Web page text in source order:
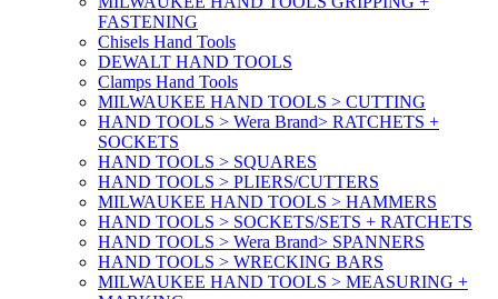
FASTENING
Chisels Hand Tools
DEWALT HAND TOOLS
Clamps Hand Tools
MILWAUKEE HAND TOOLS > CUTTING
HAND TOOLS > Wera Brand> RATCHETS +
SOCKETS
HAND TOOLS > SQUARES
HAND TOOLS > PLIERS/CUTTERS
MILWAUKEE HAND TOOLS > HAMMERS
HAND TOOLS > SOCKETS/SETS + RATCHETS
HAND TOOLS > Wera Brand> SPANNERS
HAND TOOLS > WRECKING BARS
MILWAUKEE HAND TOOLS > MEASURING +